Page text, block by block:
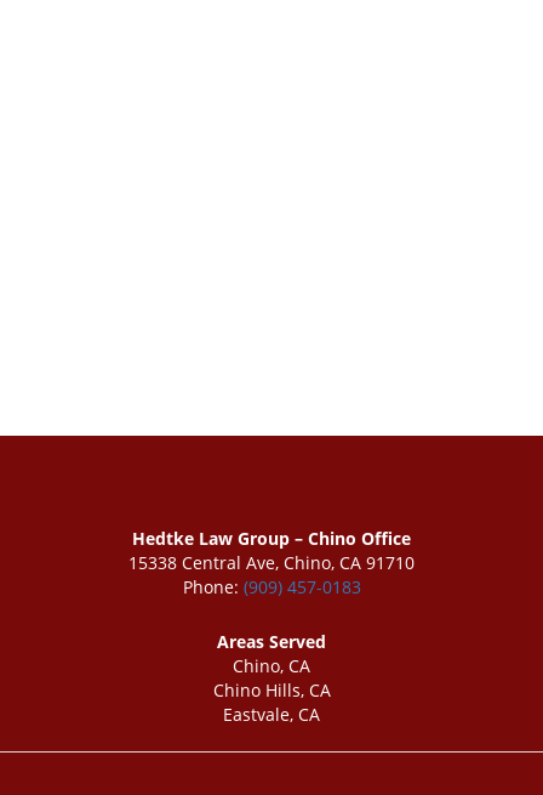
Hedtke Law Group – Chino Office
15338 Central Ave, Chino, CA 91710
Phone: (909) 457-0183
Areas Served
Chino, CA
Chino Hills, CA
Eastvale, CA